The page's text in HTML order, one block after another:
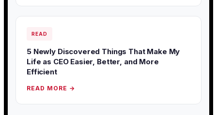
READ
5 Newly Discovered Things That Make My
Life as CEO Easier, Better, and More
Efficient
READ MORE →